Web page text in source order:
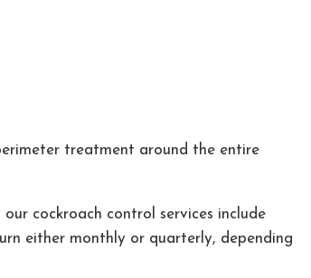
treatment around the entire
cockroach control services include
either monthly or quarterly, depending